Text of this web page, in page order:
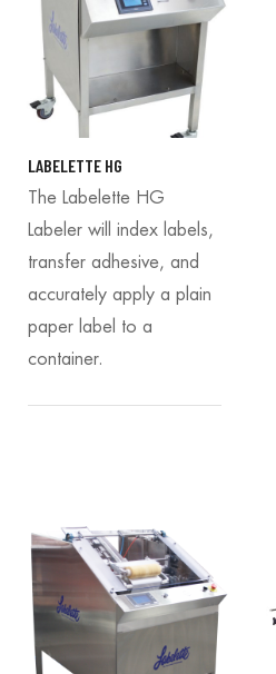
LABELETTE HG
The Labelette HG
Labeler will index labels,
transfer adhesive, and
accurately apply a plain
paper label to a
container.